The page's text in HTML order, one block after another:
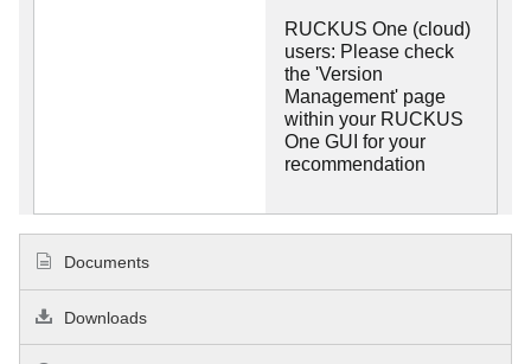
RUCKUS One (cloud)
users: Please check
the 'Version
Management' page
within your RUCKUS
One GUI for your
recommendation
Documents
Downloads